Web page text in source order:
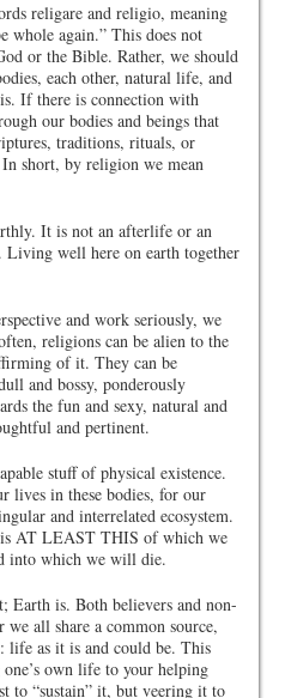
religare and religio, meaning
whole again.” This does not
or the Bible. Rather, we should
each other, natural life, and
If there is connection with
our bodies and beings that
traditions, rituals, or
short, by religion we mean
It is not an afterlife or an
Living well here on earth together
and work seriously, we
religions can be alien to the
of it. They can be
and bossy, ponderously
the fun and sexy, natural and
and pertinent.
stuff of physical existence.
lives in these bodies, for our
and interrelated ecosystem.
AT LEAST THIS of which we
into which we will die.
Earth is. Both believers and non-
all share a common source,
life as it is and could be. This
own life to your helping
to “sustain” it, but veering it to